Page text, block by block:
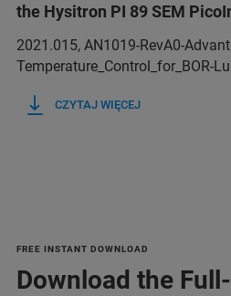
the Hysitron PI 89 SEM
2021.015, AN1019-RevA0-
Temperature_Control_for_BOR-
CZYTAJ WIĘCEJ
FREE INSTANT DOWNLOAD
Download the